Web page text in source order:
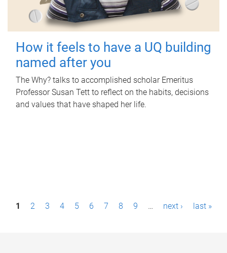
How it feels to have a UQ building
named after you
The Why? talks to accomplished scholar Emeritus
Professor Susan Tett to reflect on the habits, decisions
and values that have shaped her life.
P1 2 3 4 5 6 7 8 9 … next › last »